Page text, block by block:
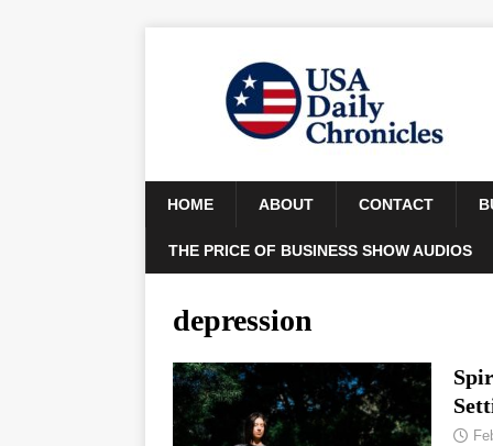
HOME ABOUT CONTACT
THE PRICE OF BUSINESS SHOW AUDIOS
depression